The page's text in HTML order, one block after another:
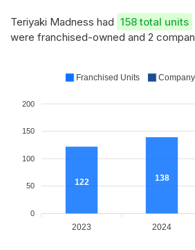
Teriyaki Madness had 158 total units
were franchised-owned and 2
200
150
100
50
0
122 138
2023 2024
Franchised Units